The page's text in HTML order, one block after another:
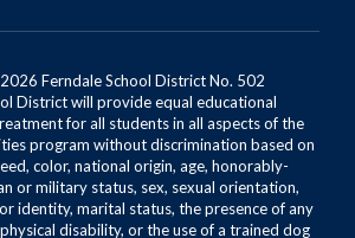
Ferndale School District No. 502
District will provide equal educational
for all students in all aspects of the
program without discrimination based on
color, national origin, age, honorably-
or military status, sex, sexual orientation,
identity, marital status, the presence of any
disability, or the use of a trained dog